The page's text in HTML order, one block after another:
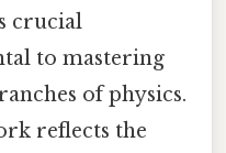
crucial
to mastering
of physics.
reflects the